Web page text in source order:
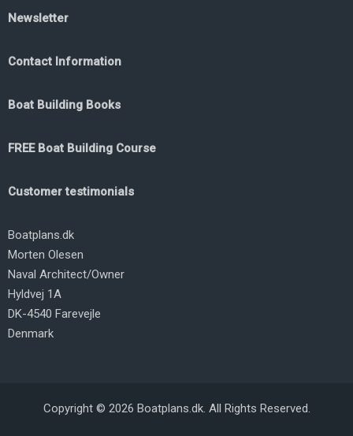
Newsletter
Contact Information
Boat Building Books
FREE Boat Building Course
Customer testimonials
Boatplans.dk
Morten Olesen
Naval Architect/Owner
Hyldvej 1A
DK-4540 Farevejle
Denmark
Copyright © 2026 Boatplans.dk. All Rights Reserved.